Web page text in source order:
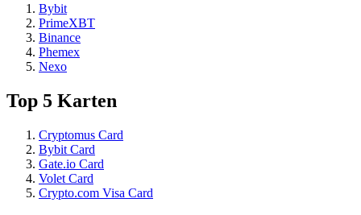
Bybit
PrimeXBT
Binance
Phemex
Nexo
Top 5 Karten
Cryptomus Card
Bybit Card
Gate.io Card
Volet Card
Crypto.com Visa Card